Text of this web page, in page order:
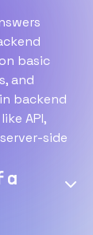
basic
and
backend
API,
side
a